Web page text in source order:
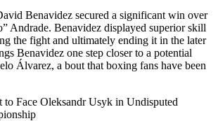
Benavidez secured a significant win over
Andrade. Benavidez displayed superior skill
the fight and ultimately ending it in the later
Benavidez one step closer to a potential
Álvarez, a bout that boxing fans have been
to Face Oleksandr Usyk in Undisputed